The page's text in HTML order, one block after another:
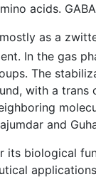
acids.
as a
In the gas
The
with a
and
biological